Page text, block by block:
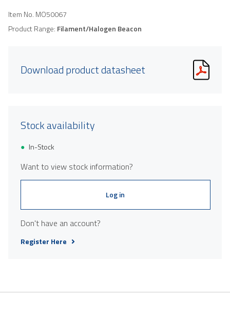
Item No. MO50067
Product Range: Filament/Halogen Beacon
Download product datasheet
Stock availability
In-Stock
Want to view stock information?
Log in
Don't have an account?
Register Here